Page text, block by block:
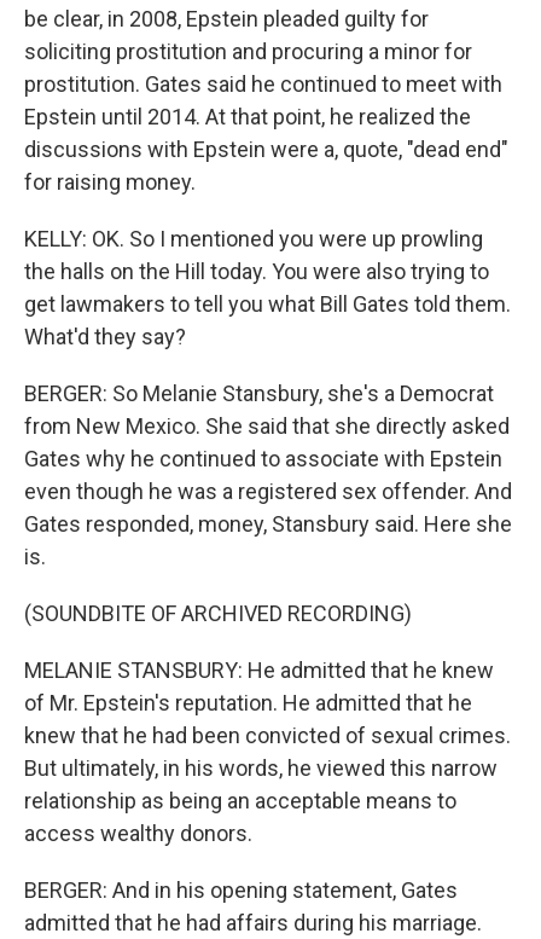
be clear, in 2008, Epstein pleaded guilty for
soliciting prostitution and procuring a minor for
prostitution. Gates said he continued to meet with
Epstein until 2014. At that point, he realized the
discussions with Epstein were a, quote, "dead end"
for raising money.
KELLY: OK. So I mentioned you were up prowling
the halls on the Hill today. You were also trying to
get lawmakers to tell you what Bill Gates told them.
What'd they say?
BERGER: So Melanie Stansbury, she's a Democrat
from New Mexico. She said that she directly asked
Gates why he continued to associate with Epstein
even though he was a registered sex offender. And
Gates responded, money, Stansbury said. Here she
is.
(SOUNDBITE OF ARCHIVED RECORDING)
MELANIE STANSBURY: He admitted that he knew
of Mr. Epstein's reputation. He admitted that he
knew that he had been convicted of sexual crimes.
But ultimately, in his words, he viewed this narrow
relationship as being an acceptable means to
access wealthy donors.
BERGER: And in his opening statement, Gates
admitted that he had affairs during his marriage.